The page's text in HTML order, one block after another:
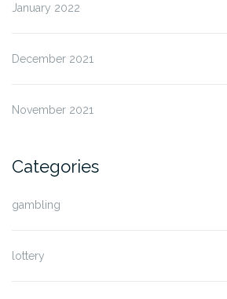
January 2022
December 2021
November 2021
Categories
gambling
lottery